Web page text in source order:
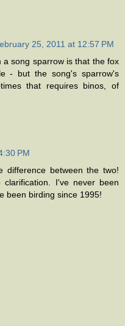
25, 2011 at 12:57 PM
song sparrow is that the fox
- but the song's sparrow's
that requires binos, of
PM
difference between the two!
I've never been
been birding since 1995!